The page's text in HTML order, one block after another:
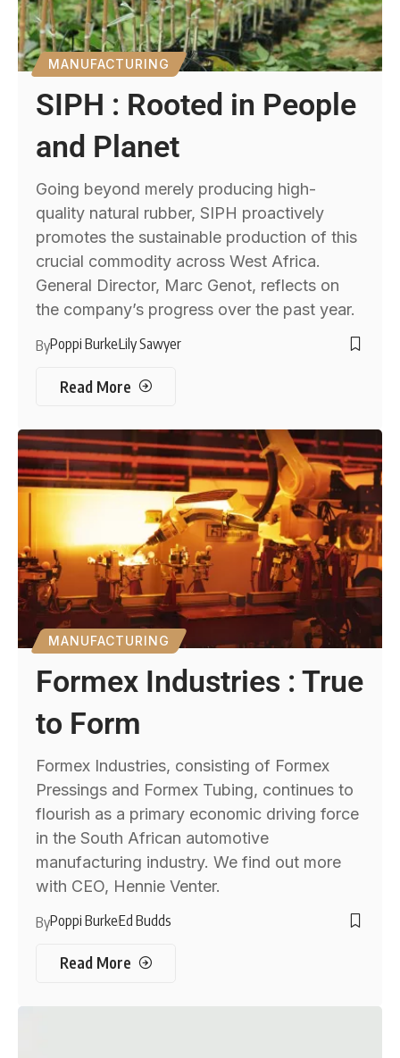
MANUFACTURING
SIPH : Rooted in People
and Planet
Going beyond merely producing high-
quality natural rubber, SIPH proactively
promotes the sustainable production of this
crucial commodity across West Africa.
General Director, Marc Genot, reflects on
the company’s progress over the past year.
ByPoppi BurkeLily Sawyer
Read More
MANUFACTURING
Formex Industries : True
to Form
Formex Industries, consisting of Formex
Pressings and Formex Tubing, continues to
flourish as a primary economic driving force
in the South African automotive
manufacturing industry. We find out more
with CEO, Hennie Venter.
ByPoppi BurkeEd Budds
Read More